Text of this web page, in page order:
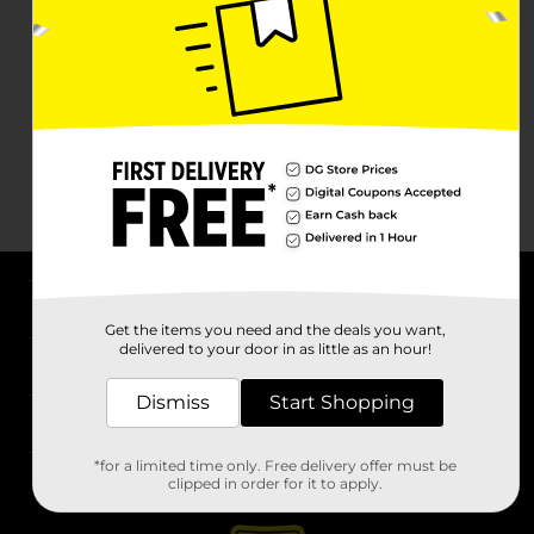
Stores
Get the items you need and the deals you want,
delivered to your door in as little as an hour!
Dismiss Start Shopping
*for a limited time only. Free delivery offer must be
clipped in order for it to apply.